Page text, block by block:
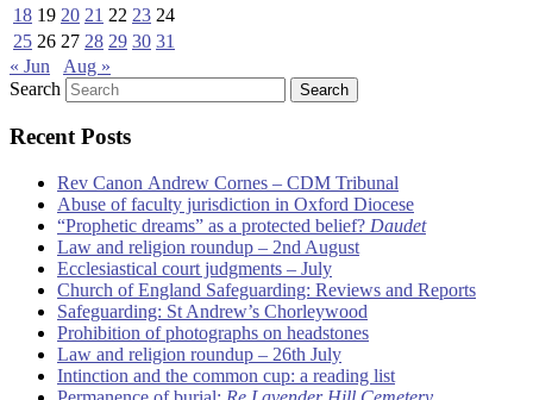
18 19 20 21 22 23 24
25 26 27 28 29 30 31
« Jun
Aug »
Search
Recent Posts
Rev Canon Andrew Cornes – CDM Tribunal
Abuse of faculty jurisdiction in Oxford Diocese
“Prophetic dreams” as a protected belief? Daudet
Law and religion roundup – 2nd August
Ecclesiastical court judgments – July
Church of England Safeguarding: Reviews and Reports
Safeguarding: St Andrew’s Chorleywood
Prohibition of photographs on headstones
Law and religion roundup – 26th July
Intinction and the common cup: a reading list